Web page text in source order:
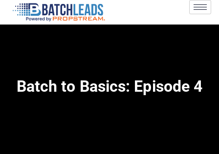
Batch to Basics: Episode 4